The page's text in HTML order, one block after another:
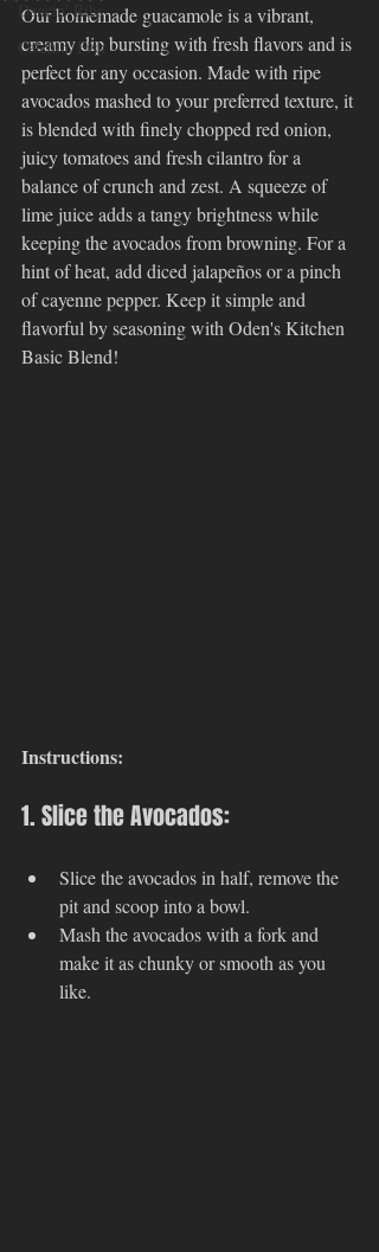
Dancin' Ribs
Catchin' Fish
Our homemade guacamole is a vibrant,
creamy dip bursting with fresh flavors and is
perfect for any occasion. Made with ripe
avocados mashed to your preferred texture, it
is blended with finely chopped red onion,
juicy tomatoes and fresh cilantro for a
balance of crunch and zest. A squeeze of
lime juice adds a tangy brightness while
keeping the avocados from browning. For a
hint of heat, add diced jalapeños or a pinch
of cayenne pepper. Keep it simple and
flavorful by seasoning with Oden's Kitchen
Basic Blend!
Instructions:
1. Slice the Avocados:
Slice the avocados in half, remove the
pit and scoop into a bowl.
Mash the avocados with a fork and
make it as chunky or smooth as you
like.